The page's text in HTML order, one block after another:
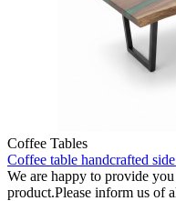
Coffee Tables
Coffee table handcrafted
We are happy to provide
product.Please inform us of